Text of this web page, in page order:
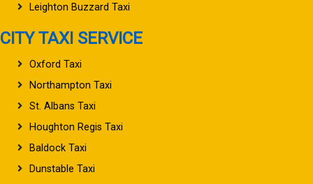
Leighton Buzzard Taxi
CITY TAXI SERVICE
Oxford Taxi
Northampton Taxi
St. Albans Taxi
Houghton Regis Taxi
Baldock Taxi
Dunstable Taxi